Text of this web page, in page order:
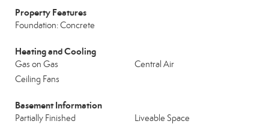
Property Features
Foundation: Concrete
Heating and Cooling
Gas on Gas
Central Air
Ceiling Fans
Basement Information
Partially Finished
Liveable Space